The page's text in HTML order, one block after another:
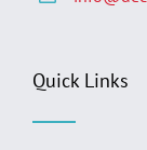
Quick Links